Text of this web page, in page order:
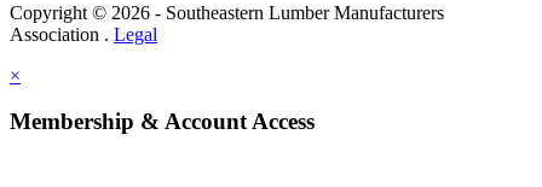
Copyright © 2026 - Southeastern Lumber Manufacturers
Association . Legal
×
Membership & Account Access